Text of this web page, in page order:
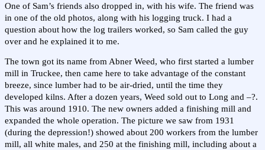
One of Sam’s friends also dropped in, with his wife. The friend was
in one of the old photos, along with his logging truck. I had a
question about how the log trailers worked, so Sam called the guy
over and he explained it to me.
The town got its name from Abner Weed, who first started a lumber
mill in Truckee, then came here to take advantage of the constant
breeze, since lumber had to be air-dried, until the time they
developed kilns. After a dozen years, Weed sold out to Long and –?.
This was around 1910. The new owners added a finishing mill and
expanded the whole operation. The picture we saw from 1931
(during the depression!) showed about 200 workers from the lumber
mill, all white males, and 250 at the finishing mill, including about a